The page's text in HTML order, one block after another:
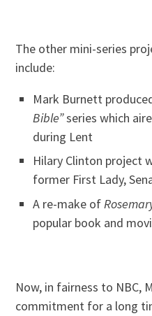
The other mini-series
include:
Mark Burnett
Bible”series which
during Lent
Hilary Clinton project
former First Lady,
A re-make of
popular book and
Now, in fairness to NBC,
commitment for a long